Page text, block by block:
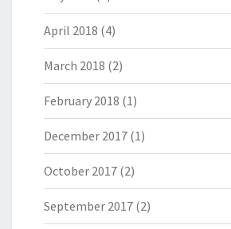
April 2018 (4)
March 2018 (2)
February 2018 (1)
December 2017 (1)
October 2017 (2)
September 2017 (2)